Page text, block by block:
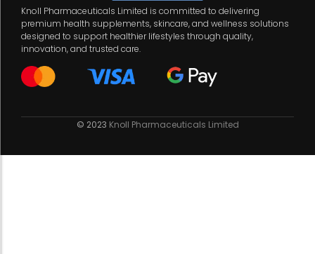
Knoll Pharmaceuticals Limited is committed to delivering
premium health supplements, skincare, and wellness solutions
designed to support healthier lifestyles through quality,
innovation, and trusted care.
© 2023 Knoll Pharmaceuticals Limited